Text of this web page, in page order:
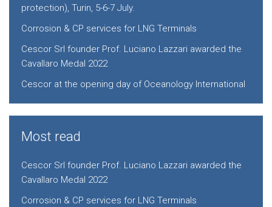
protection), Turin, 5-6-7 July.
Corrosion & CP services for LNG Terminals
Cescor Srl founder Prof. Luciano Lazzari awarded the
Cavallaro Medal 2022
Cescor at the opening day of Oceanology International
Most read
Cescor Srl founder Prof. Luciano Lazzari awarded the
Cavallaro Medal 2022
Corrosion & CP services for LNG Terminals